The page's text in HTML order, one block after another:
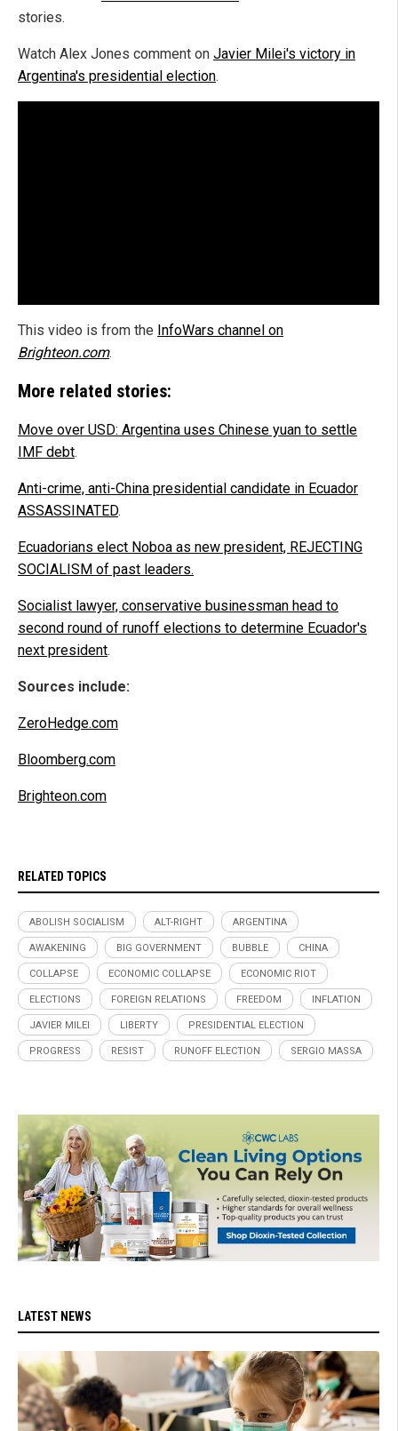
stories.
Watch Alex Jones comment on Javier Milei's victory in
Argentina's presidential election.
This video is from the InfoWars channel on
Brighteon.com.
More related stories:
Move over USD: Argentina uses Chinese yuan to settle
IMF debt.
Anti-crime, anti-China presidential candidate in Ecuador
ASSASSINATED.
Ecuadorians elect Noboa as new president, REJECTING
SOCIALISM of past leaders.
Socialist lawyer, conservative businessman head to
second round of runoff elections to determine Ecuador's
next president.
Sources include:
ZeroHedge.com
Bloomberg.com
Brighteon.com
RELATED TOPICS
ABOLISH SOCIALISM ALT-RIGHT ARGENTINA
AWAKENING BIG GOVERNMENT BUBBLE CHINA
COLLAPSE ECONOMIC COLLAPSE ECONOMIC RIOT
ELECTIONS FOREIGN RELATIONS FREEDOM INFLATION
JAVIER MILEI LIBERTY PRESIDENTIAL ELECTION
PROGRESS RESIST RUNOFF ELECTION SERGIO MASSA
LATEST NEWS